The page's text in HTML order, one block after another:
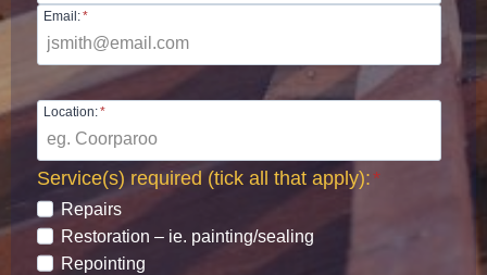
Email:*
Location:*
Service(s) required (tick all that apply):*
Repairs
Restoration – ie. painting/sealing
Repointing